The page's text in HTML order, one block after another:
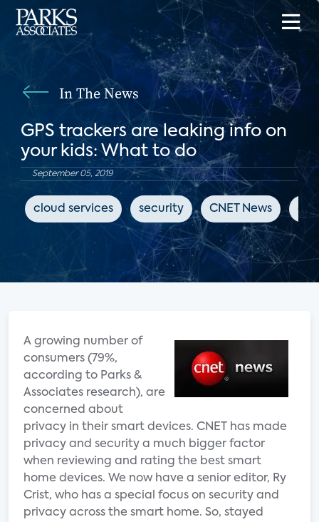
In The News
GPS trackers are leaking info on
your kids: What to do
September 05, 2019
cloud services security CNET News
A growing number of
consumers (79%,
according to Parks &
Associates research), are
concerned about
privacy in their smart devices. CNET has made
privacy and security a much bigger factor
when reviewing and rating the best smart
home devices. We now have a senior editor, Ry
Crist, who has a special focus on security and
privacy across the smart home. So, stayed